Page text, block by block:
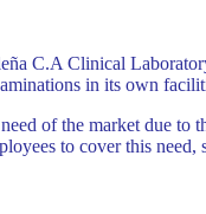
C.A Clinical
in its own
of the market due to
to cover this